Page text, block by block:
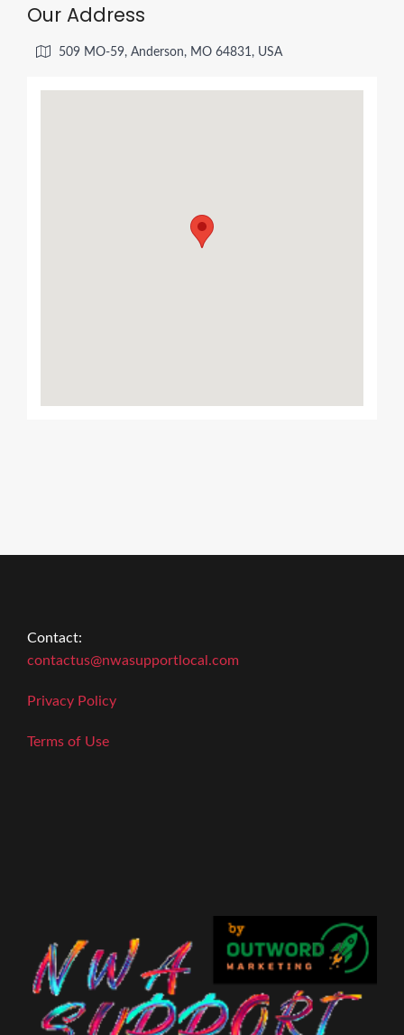
Our Address
509 MO-59, Anderson, MO 64831, USA
Contact:
contactus@nwasupportlocal.com
Privacy Policy
Terms of Use